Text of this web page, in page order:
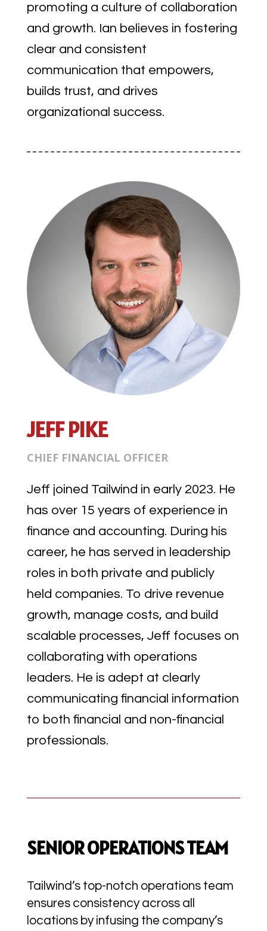
promoting a culture of collaboration
and growth. Ian believes in fostering
clear and consistent
communication that empowers,
builds trust, and drives
organizational success.
JEFF PIKE
CHIEF FINANCIAL OFFICER
Jeff joined Tailwind in early 2023. He
has over 15 years of experience in
finance and accounting. During his
career, he has served in leadership
roles in both private and publicly
held companies. To drive revenue
growth, manage costs, and build
scalable processes, Jeff focuses on
collaborating with operations
leaders. He is adept at clearly
communicating financial information
to both financial and non-financial
professionals.
SENIOR OPERATIONS TEAM
Tailwind’s top-notch operations team
ensures consistency across all
locations by infusing the company’s